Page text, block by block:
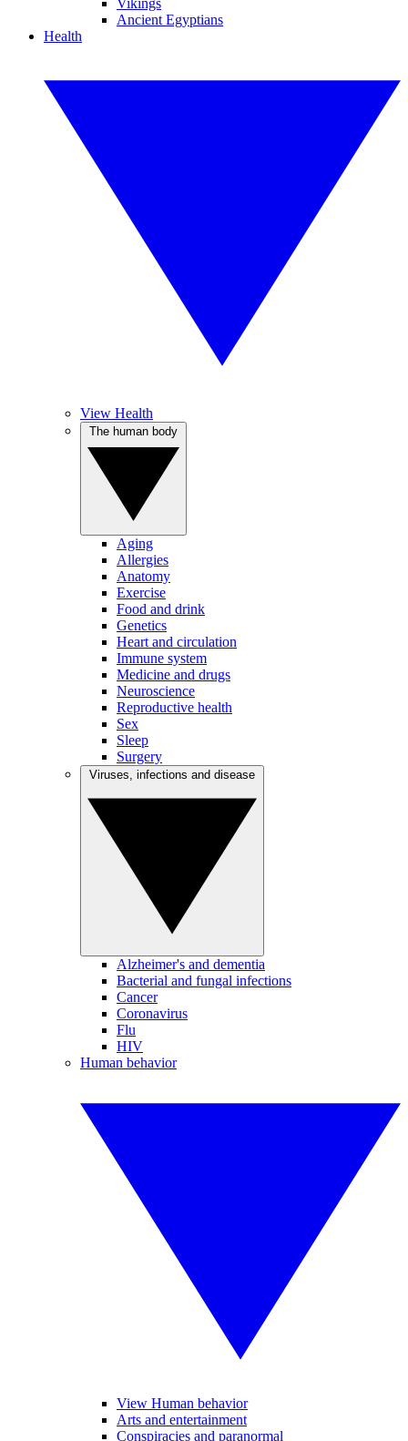
Vikings
Ancient Egyptians
Health
View Health
Aging
Allergies
Anatomy
Exercise
Food and drink
Genetics
Heart and circulation
Immune system
Medicine and drugs
Neuroscience
Reproductive health
Sex
Sleep
Surgery
Alzheimer's and dementia
Bacterial and fungal infections
Cancer
Coronavirus
Flu
HIV
Human behavior
View Human behavior
Arts and entertainment
Conspiracies and paranormal